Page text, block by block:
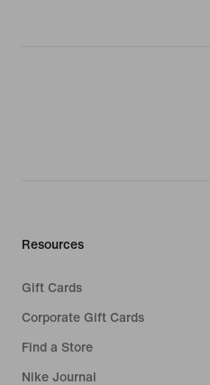
Resources
Gift Cards
Corporate Gift Cards
Find a Store
Nike Journal